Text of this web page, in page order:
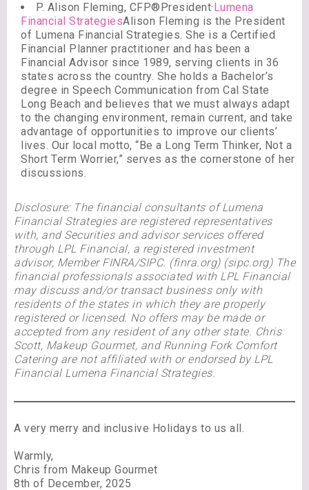
P. Alison Fleming, CFP®President·Lumena
Financial StrategiesAlison Fleming is the President
of Lumena Financial Strategies. She is a Certified
Financial Planner practitioner and has been a
Financial Advisor since 1989, serving clients in 36
states across the country. She holds a Bachelor’s
degree in Speech Communication from Cal State
Long Beach and believes that we must always adapt
to the changing environment, remain current, and take
advantage of opportunities to improve our clients’
lives. Our local motto, “Be a Long Term Thinker, Not a
Short Term Worrier,” serves as the cornerstone of her
discussions.
Disclosure: The financial consultants of Lumena
Financial Strategies are registered representatives
with, and Securities and advisor services offered
through LPL Financial, a registered investment
advisor, Member FINRA/SIPC. (finra.org) (sipc.org) The
financial professionals associated with LPL Financial
may discuss and/or transact business only with
residents of the states in which they are properly
registered or licensed. No offers may be made or
accepted from any resident of any other state. Chris
Scott, Makeup Gourmet, and Running Fork Comfort
Catering are not affiliated with or endorsed by LPL
Financial Lumena Financial Strategies.
A very merry and inclusive Holidays to us all.
Warmly,
Chris from Makeup Gourmet
8th of December, 2025